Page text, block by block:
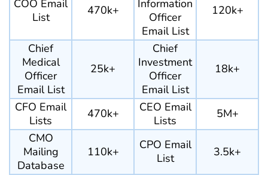
COO Email
List
470k+
Information
Officer
Email List
120k+
Chief
Medical
Officer
Email List
25k+
Chief
Investment
Officer
Email List
18k+
CFO Email
Lists
470k+
CEO Email
Lists
5M+
CMO
Mailing
Database
110k+
CPO Email
List
3.5k+